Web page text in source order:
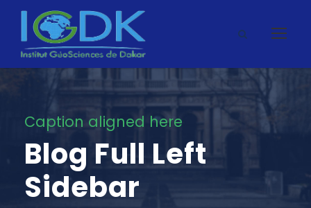
Caption aligned here
Blog Full Left
Sidebar